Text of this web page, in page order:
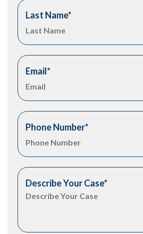
Last Name*
Email*
Phone Number*
Describe Your Case*